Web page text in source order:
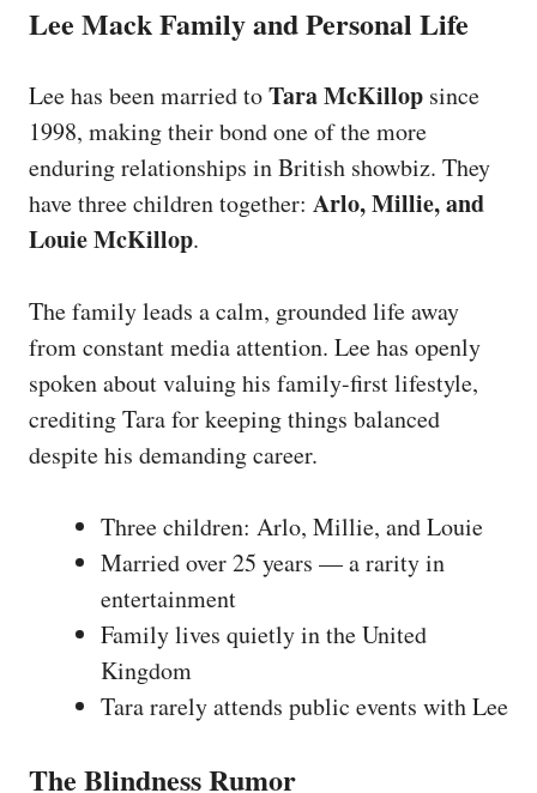
Lee Mack Family and Personal Life
Lee has been married toTara McKillop since
1998, making their bond one of the more
enduring relationships in British showbiz. They
have three children together: Arlo, Millie, and
Louie McKillop.
The family leads a calm, grounded life away
from constant media attention. Lee has openly
spoken about valuing his family-first lifestyle,
crediting Tara for keeping things balanced
despite his demanding career.
Three children: Arlo, Millie, and Louie
Married over 25 years — a rarity in
entertainment
Family lives quietly in the United
Kingdom
Tara rarely attends public events with Lee
The Blindness Rumor